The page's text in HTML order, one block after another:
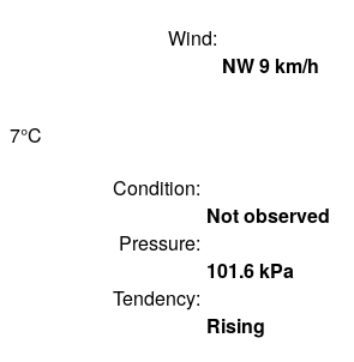
Wind:
NW9 km/h
7°C
Condition:
Not observed
Pressure:
101.6 kPa
Tendency:
Rising